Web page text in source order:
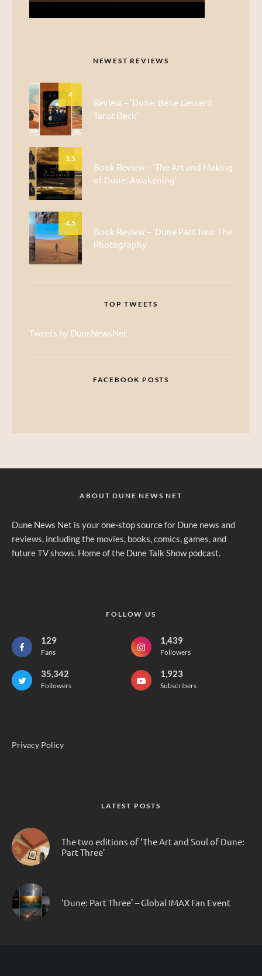
NEWEST REVIEWS
4
Review – ‘Dune: Bene Gesserit
Tarot Deck’
3.5
Book Review – ‘The Art and Making
of Dune: Awakening’
4.5
Book Review – ‘Dune Part Two: The
Photography’
TOP TWEETS
Tweets by DuneNewsNet
FACEBOOK POSTS
ABOUT DUNE NEWS NET
Dune News Net is your one-stop source for Dune news and
reviews, including the movies, books, comics, games, and
future TV shows. Home of the Dune Talk Show podcast.
FOLLOW US
129
Fans
1,439
Followers
35,342
Followers
1,923
Subscribers
Privacy Policy
LATEST POSTS
The two editions of ‘The Art and Soul of Dune:
Part Three’
‘Dune: Part Three’ – Global IMAX Fan Event